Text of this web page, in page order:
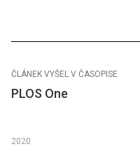
ČLÁNEK VYŠEL V ČASOPISE
PLOS One
2020